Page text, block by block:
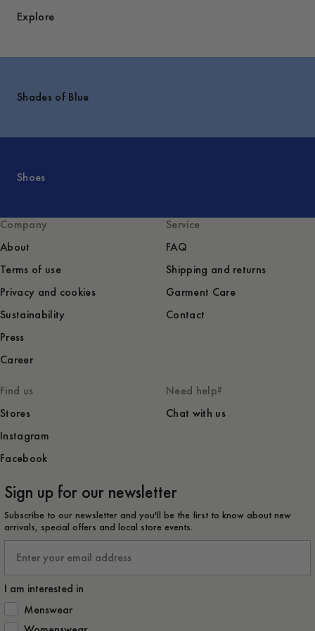
Explore
Shades of Blue
Shoes
Company
About
Terms of use
Privacy and cookies
Sustainability
Press
Career
Service
FAQ
Shipping and returns
Garment Care
Contact
Find us
Stores
Instagram
Facebook
Need help?
Chat with us
Sign up for our newsletter
Subscribe to our newsletter and you'll be the first to know about new
arrivals, special offers and local store events.
I am interested in
How would you like to hear from us?
Menswear